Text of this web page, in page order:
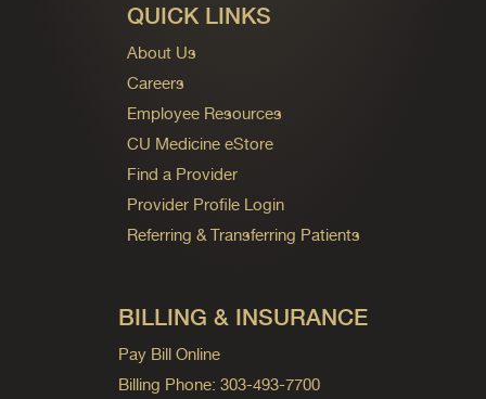
QUICK LINKS
About Us
Careers
Employee Resources
CU Medicine eStore
Find a Provider
Provider Profile Login
Referring & Transferring Patients
BILLING & INSURANCE
Pay Bill Online
Billing Phone: 303-493-7700